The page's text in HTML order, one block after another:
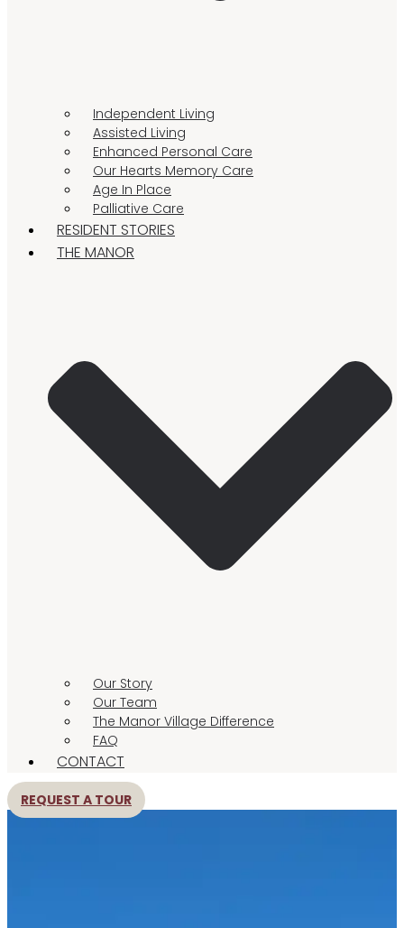
Independent Living
Assisted Living
Enhanced Personal Care
Our Hearts Memory Care
Age In Place
Palliative Care
RESIDENT STORIES
THE MANOR
Our Story
Our Team
The Manor Village Difference
FAQ
CONTACT
REQUEST A TOUR